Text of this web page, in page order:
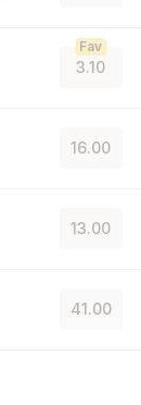
3.10
Fav
16.00
13.00
41.00